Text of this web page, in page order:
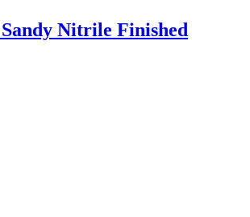
Nitrile Finished